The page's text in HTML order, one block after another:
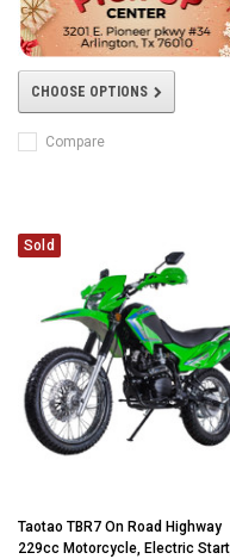
CHOOSE OPTIONS
Compare
Sold
Taotao TBR7 On Road Highway
229cc Motorcycle, Electric